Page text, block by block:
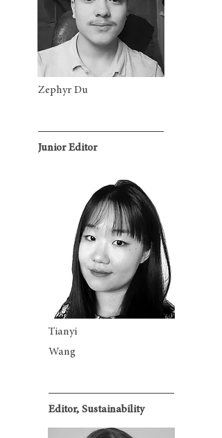
Zephyr Du
Junior Editor
Tianyi
Wang
Editor, Sustainability